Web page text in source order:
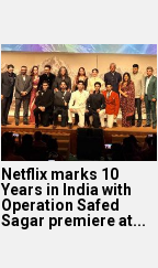
Netflix marks 10
Years in India with
Operation Safed
Sagar premiere at...